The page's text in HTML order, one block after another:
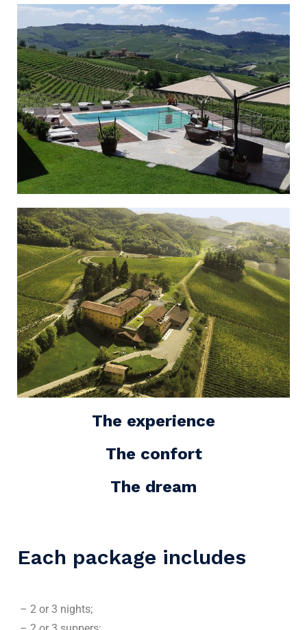
The experience
The confort
The dream
Each package includes
– 2 or 3 nights;